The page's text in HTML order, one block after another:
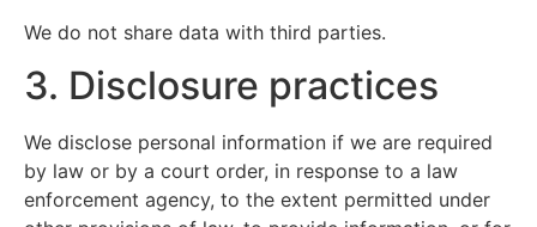
We do not share data with third parties.
3. Disclosure practices
We disclose personal information if we are required
by law or by a court order, in response to a law
enforcement agency, to the extent permitted under